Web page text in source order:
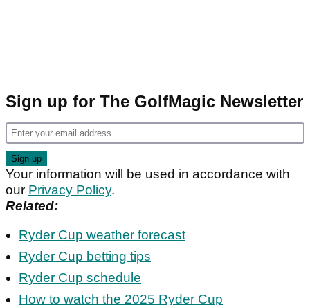
Sign up for The GolfMagic Newsletter
Your information will be used in accordance with
our Privacy Policy.
Related:
Ryder Cup weather forecast
Ryder Cup betting tips
Ryder Cup schedule
How to watch the 2025 Ryder Cup